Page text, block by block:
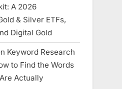
A 2026
& Silver ETFs,
Digital Gold
Keyword Research
to Find the Words
Actually